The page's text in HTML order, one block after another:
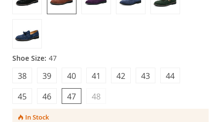
Shoe Size: 47
48
47
39
38 44
43
46
45
41
40 42
In Stock